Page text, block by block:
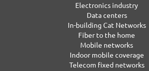
Electronics industry
Data centers
In-building Cat Networks
Fiber to the home
Mobile networks
Indoor mobile coverage
Telecom fixed networks